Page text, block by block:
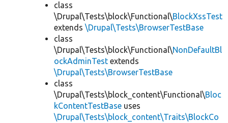
class
\Drupal\Tests\block\Functional\BlockXssTest
extends \Drupal\Tests\BrowserTestBase
class
\Drupal\Tests\block\Functional\NonDefaultBl
ockAdminTest extends
\Drupal\Tests\BrowserTestBase
class
\Drupal\Tests\block_content\Functional\Bloc
kContentTestBase uses
\Drupal\Tests\block_content\Traits\BlockCo